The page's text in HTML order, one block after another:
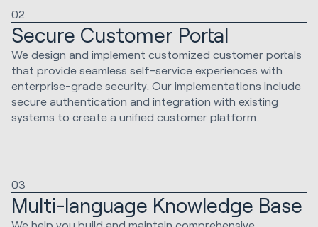
02
Secure Customer Portal
We design and implement customized customer portals
that provide seamless self-service experiences with
enterprise-grade security. Our implementations include
secure authentication and integration with existing
systems to create a unified customer platform.
03
Multi-language Knowledge Base